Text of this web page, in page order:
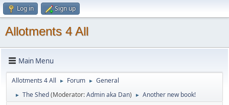
Log in Sign up
Allotments 4 All
Main Menu
Allotments 4 All ► Forum ► General
► The Shed(Moderator:Admin aka Dan) ► Another new book!